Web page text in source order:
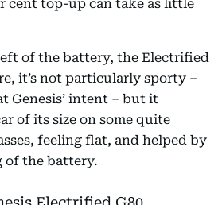
cent top-up can take as little
of the battery, the Electrified
it’s not particularly sporty –
Genesis’ intent – but it
of its size on some quite
feeling flat, and helped by
of the battery.